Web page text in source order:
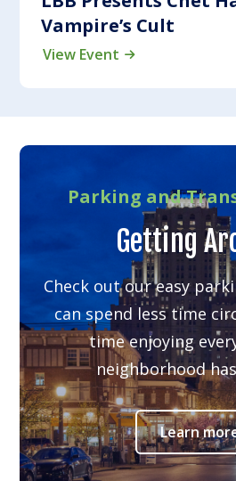
Vampire’s Cult
View Event
Parking and
Getting
Check out our easy
can spend less time
time enjoying
neighborhood
Learn